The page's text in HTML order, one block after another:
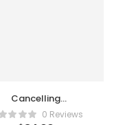
Cancelling
Microphones
0 Reviews